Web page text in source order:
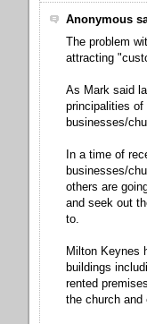
Anonymous
The problem
attracting
As Mark said
principalities of
businesses/
In a time of
businesses/
others are
and seek out
to.
Milton Keynes
buildings
rented
the church and